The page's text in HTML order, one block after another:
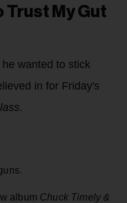
Trust My Gut
wanted to stick
in for Friday's
.
album Chuck Timely &